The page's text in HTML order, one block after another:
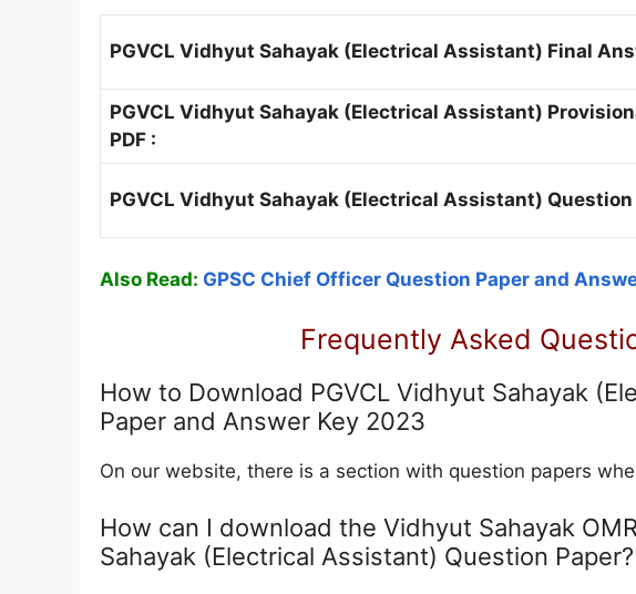
PGVCL Vidhyut Sahayak (Electrical Assistant) Final
PGVCL Vidhyut Sahayak (Electrical Assistant)
PDF :
PGVCL Vidhyut Sahayak (Electrical Assistant) Question
Also Read: GPSC Chief Officer Question Paper and
Frequently Asked
How to Download PGVCL Vidhyut Sahayak
Paper and Answer Key 2023
On our website, there is a section with question papers
How can I download the Vidhyut Sahayak
Sahayak (Electrical Assistant) Question Paper?